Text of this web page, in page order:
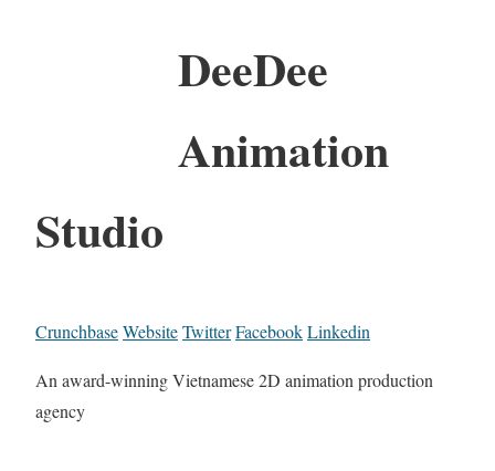
DeeDee
Animation
Studio
CrunchbaseWebsiteTwitterFacebookLinkedin
An award-winning Vietnamese 2D animation production
agency